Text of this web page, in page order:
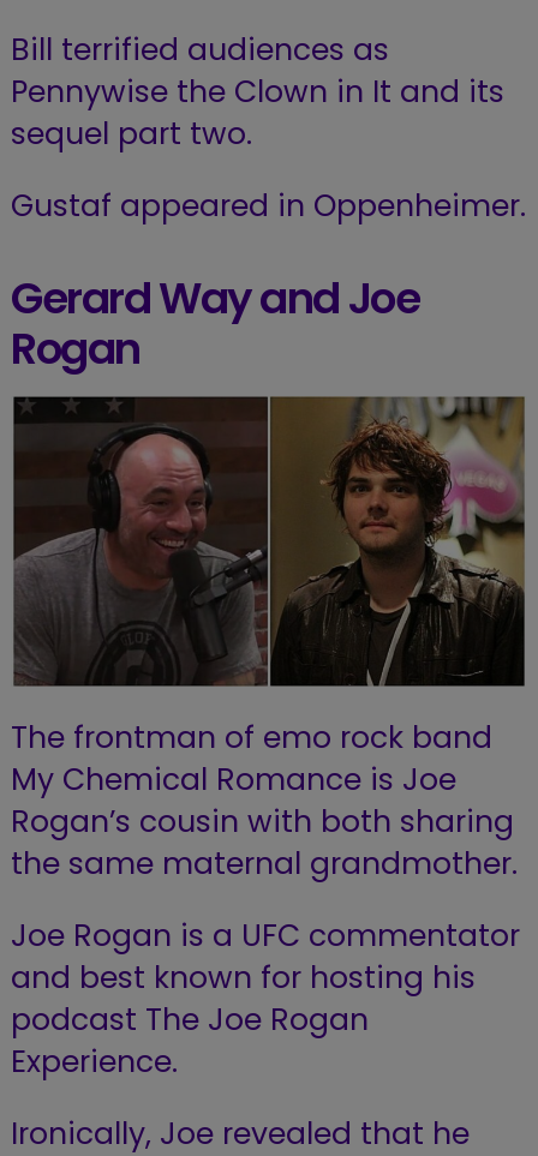
Bill terrified audiences as
Pennywise the Clown in It and its
sequel part two.
Gustaf appeared in Oppenheimer.
Gerard Way and Joe
Rogan
The frontman of emo rock band
My Chemical Romance is Joe
Rogan’s cousin with both sharing
the same maternal grandmother.
Joe Rogan is a UFC commentator
and best known for hosting his
podcast The Joe Rogan
Experience.
Ironically, Joe revealed that he